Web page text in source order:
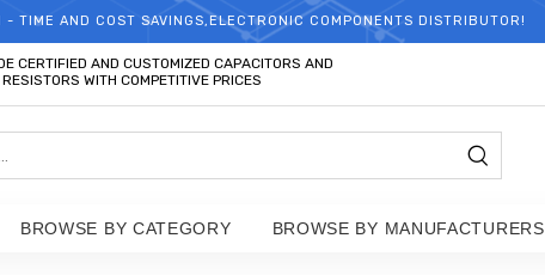
WELCOME TO TCCHIP!
TIME AND COST SAVINGS,ELECTRONIC COMPONENTS DISTRIBUTOR!
CERTIFIED AND CUSTOMIZED CAPACITORS AND
RESISTORS WITH COMPETITIVE PRICES
BROWSE BY CATEGORY BROWSE BY MANUFACTURERS